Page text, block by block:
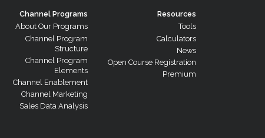
Channel Programs
About Our Programs
Channel Program
Structure
Channel Program
Elements
Channel Enablement
Channel Marketing
Sales Data Analysis
Resources
Tools
Calculators
News
Open Course Registration
Premium